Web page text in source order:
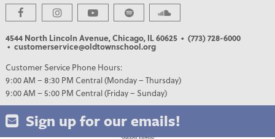
4544 North Lincoln Avenue, Chicago, IL 60625 • (773) 728-6000
• customerservice@oldtownschool.org
Customer Service Phone Hours:
9:00 AM – 8:30 PM Central (Monday – Thursday)
9:00 AM – 5:00 PM Central (Friday – Sunday)
Sign up for our emails!